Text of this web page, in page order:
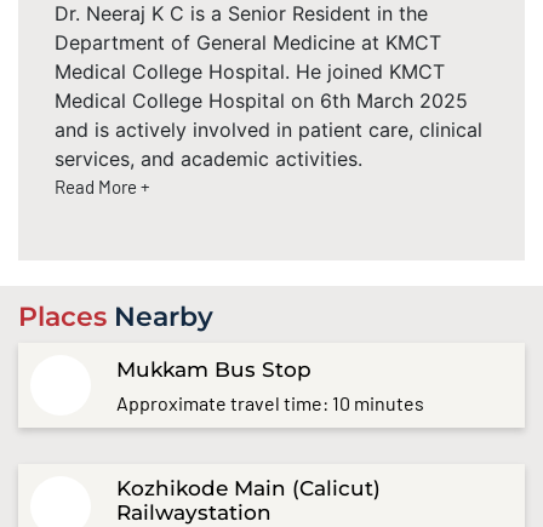
Dr. Neeraj K C is a Senior Resident in the
Department of General Medicine at KMCT
Medical College Hospital. He joined KMCT
Medical College Hospital on 6th March 2025
and is actively involved in patient care, clinical
services, and academic activities.
Read More +
Places Nearby
Mukkam Bus Stop
Approximate travel time: 10 minutes
Kozhikode Main (Calicut)
Railwaystation